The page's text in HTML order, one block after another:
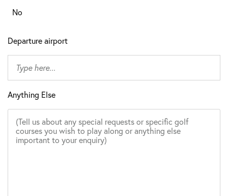
No
Departure airport
Anything Else